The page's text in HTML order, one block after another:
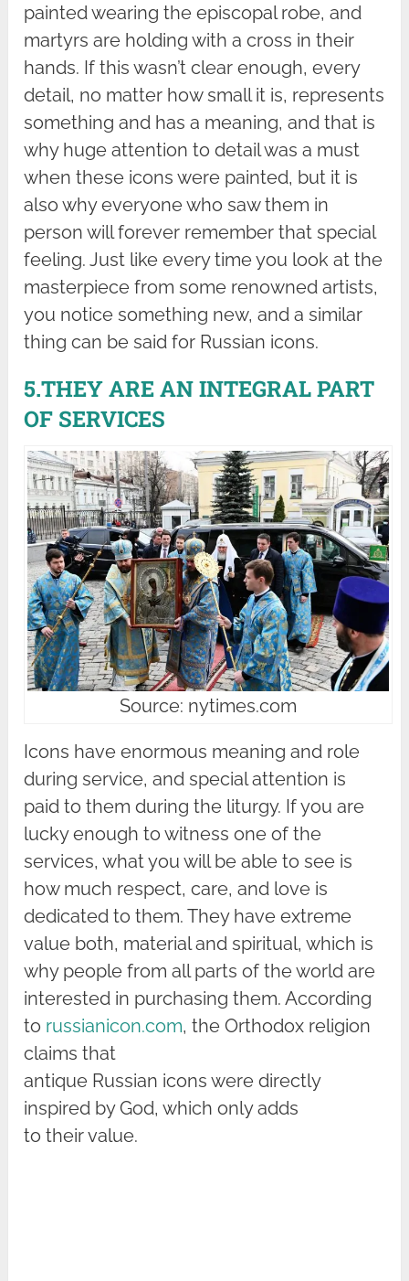
painted wearing the episcopal robe, and
martyrs are holding with a cross in their
hands. If this wasn’t clear enough, every
detail, no matter how small it is, represents
something and has a meaning, and that is
why huge attention to detail was a must
when these icons were painted, but it is
also why everyone who saw them in
person will forever remember that special
feeling. Just like every time you look at the
masterpiece from some renowned artists,
you notice something new, and a similar
thing can be said for Russian icons.
5.THEY ARE AN INTEGRAL PART
OF SERVICES
Source: nytimes.com
Icons have enormous meaning and role
during service, and special attention is
paid to them during the liturgy. If you are
lucky enough to witness one of the
services, what you will be able to see is
how much respect, care, and love is
dedicated to them. They have extreme
value both, material and spiritual, which is
why people from all parts of the world are
interested in purchasing them. According
to russianicon.com, the Orthodox religion
claims that
antique Russian icons were directly
inspired by God, which only adds
to their value.